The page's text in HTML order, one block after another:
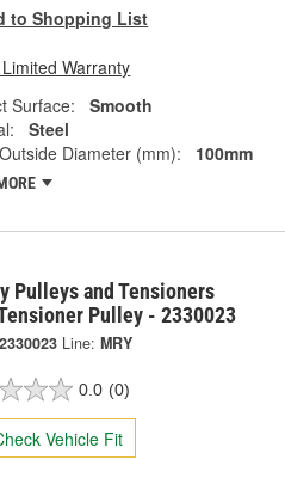
to Shopping List
Warranty
Surface:
Smooth
Steel
Diameter (mm):
100mm
Pulleys and Tensioners
Pulley - 2330023
2330023 Line: MRY
0.0 (0)
Vehicle Fit